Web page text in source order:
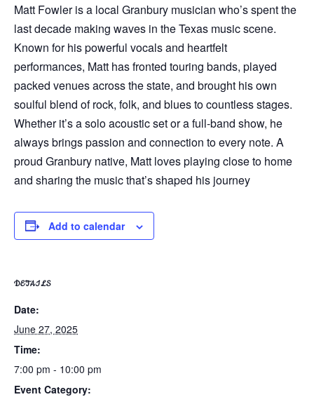
Matt Fowler is a local Granbury musician who’s spent the
last decade making waves in the Texas music scene.
Known for his powerful vocals and heartfelt
performances, Matt has fronted touring bands, played
packed venues across the state, and brought his own
soulful blend of rock, folk, and blues to countless stages.
Whether it’s a solo acoustic set or a full-band show, he
always brings passion and connection to every note. A
proud Granbury native, Matt loves playing close to home
and sharing the music that’s shaped his journey
Add to calendar
DETAILS
Date:
June 27, 2025
Time:
7:00 pm - 10:00 pm
Event Category: